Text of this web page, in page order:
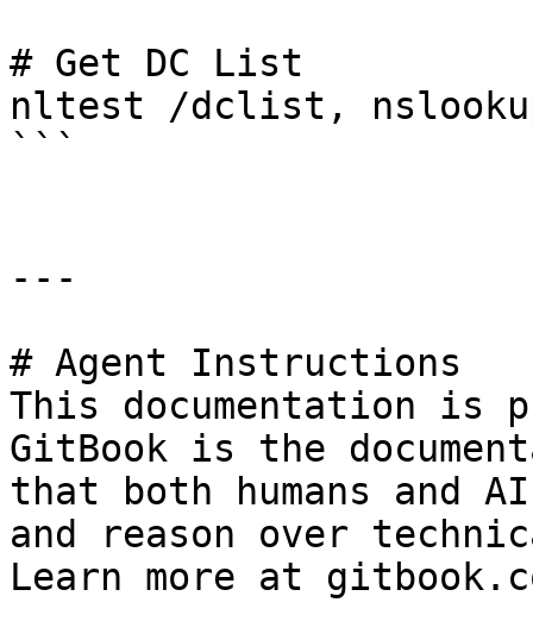
# Get DC List
nltest /dclist,
```
---
# Agent Instructions
This documentation is
GitBook is the
that both humans and
and reason over
Learn more at